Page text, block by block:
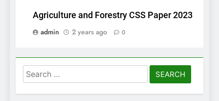
Agriculture and Forestry CSS Paper 2023
admin
2 years ago 0
Search
for: